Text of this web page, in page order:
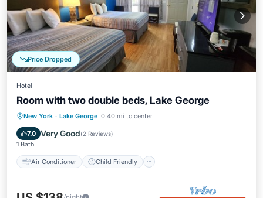
Price Dropped
Hotel
Room with two double beds, Lake George
New York · Lake George 0.40 mi to center
7.0 Very Good(2 Reviews)
1 Bath
Air Conditioner Child Friendly
Air Conditioner
Child Friendly
Laundry
Bedding/Linens